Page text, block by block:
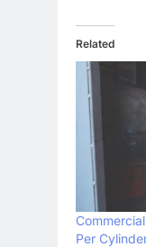
Related
Per